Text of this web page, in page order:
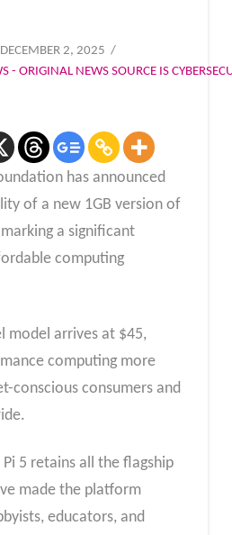
2, 2025
- ORIGINAL NEWS SOURCE IS
has announced
of a new 1GB version of
a significant
computing
model arrives at $45,
computing more
conscious consumers and
Pi 5 retains all the flagship
made the platform
educators, and